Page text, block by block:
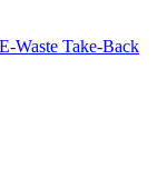
E-Waste Take-Back